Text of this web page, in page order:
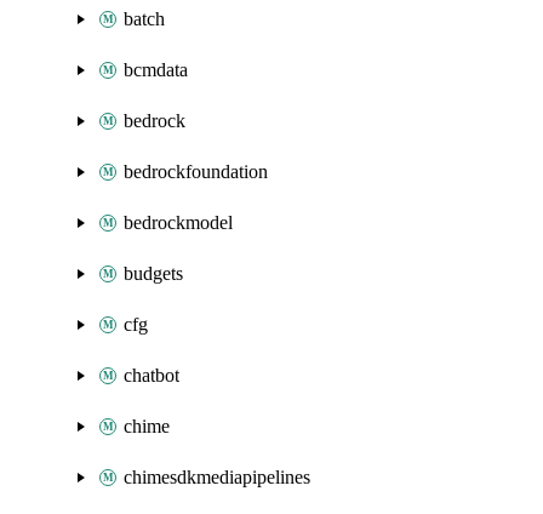
batch
bcmdata
bedrock
bedrockfoundation
bedrockmodel
budgets
cfg
chatbot
chime
chimesdkmediapipelines